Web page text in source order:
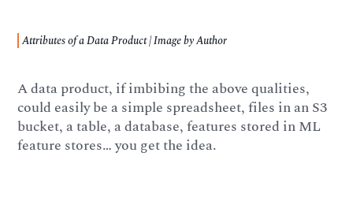
Attributes of a Data Product | Image by Author
A data product, if imbibing the above qualities,
could easily be a simple spreadsheet, files in an S3
bucket, a table, a database, features stored in ML
feature stores… you get the idea.